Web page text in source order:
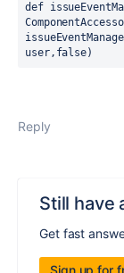
def
user,false)
Reply
Still have
Get fast
Sign up for